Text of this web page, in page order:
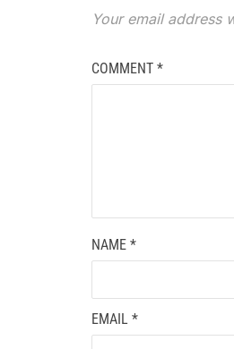
Your email address
COMMENT *
NAME *
EMAIL *